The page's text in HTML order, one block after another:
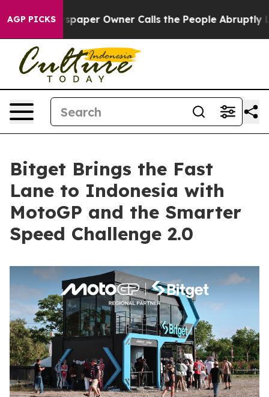
AGP PICKS Owner Calls the People Abruptly Laid off
Bitget Brings the Fast
Lane to Indonesia with
MotoGP and the Smarter
Speed Challenge 2.0